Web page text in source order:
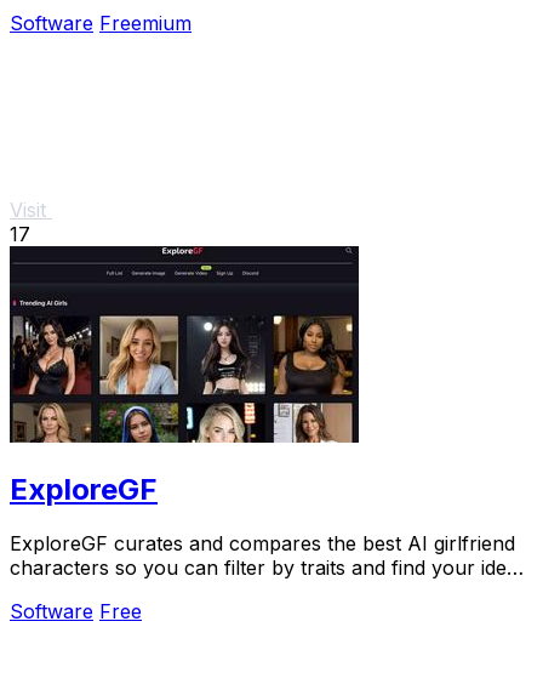
Software Freemium
Visit
17
ExploreGF
ExploreGF curates and compares the best AI girlfriend
characters so you can filter by traits and find your ideal
Software Free